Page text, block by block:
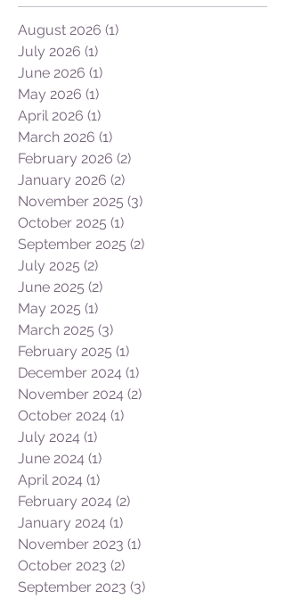
and timetable cost me 7 days of travel
expense (though I had some good times
London) vs 2 days going Salt
Lake/Atlanta/JNB in 22 hours. I can do First
Class so tha
August 2026
July 2026 (1)1 post
June 2026 (1)
May 2026 (1)1 post
April 2026 (1)1 post
March 2026 (1) 1 post
February 2026 (2)
January 2026 (2) 2 posts
November 2025
October 2025 (1)1 post
September 2025
July 2025 (2)2 posts
June 2025 (2)
May 2025 (1) 1 post
March 2025 (3) 3 posts
February 2025 (1)1 post
December 2024 (1)1 post
November 2024
October 2024
July 2024 (1)1 post
June 2024 (1)
April 2024 (1)1 post
February 2024 (2)
January 2024 (1) 1 post
November 2023
October 2023 (2)2 posts